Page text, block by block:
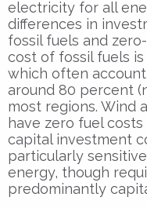
electricity for all
differences in
fossil fuels and
cost of fossil fuels
which often
around 80 percent
most regions. Wind
have zero fuel
capital investment
particularly
energy, though
predominantly